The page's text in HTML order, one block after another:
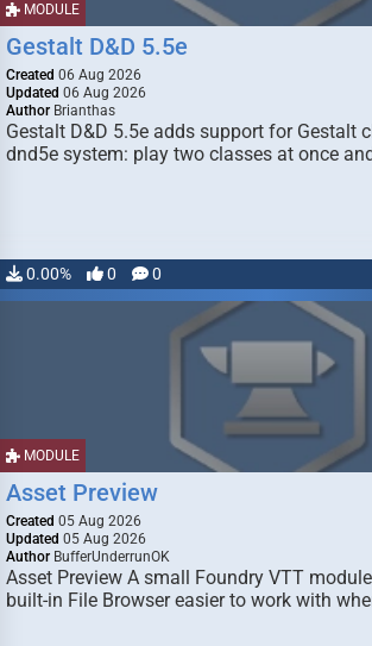
MODULE
Gestalt D&D 5.5e
Created 06 Aug 2026
Updated 06 Aug 2026
Author Brianthas
Gestalt D&D 5.5e adds support for Gestalt
dnd5e system: play two classes at once
0.00% 0 0
MODULE
Asset Preview
Created 05 Aug 2026
Updated 05 Aug 2026
Author BufferUnderrunOK
Asset Preview A small Foundry VTT
built-in File Browser easier to work with